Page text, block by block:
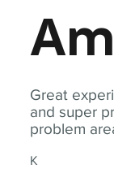
Great
and super
problem
K